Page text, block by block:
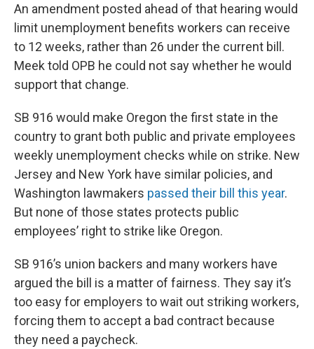
An amendment posted ahead of that hearing would
limit unemployment benefits workers can receive
to 12 weeks, rather than 26 under the current bill.
Meek told OPB he could not say whether he would
support that change.
SB 916 would make Oregon the first state in the
country to grant both public and private employees
weekly unemployment checks while on strike. New
Jersey and New York have similar policies, and
Washington lawmakers passed their bill this year.
But none of those states protects public
employees’ right to strike like Oregon.
SB 916’s union backers and many workers have
argued the bill is a matter of fairness. They say it’s
too easy for employers to wait out striking workers,
forcing them to accept a bad contract because
they need a paycheck.